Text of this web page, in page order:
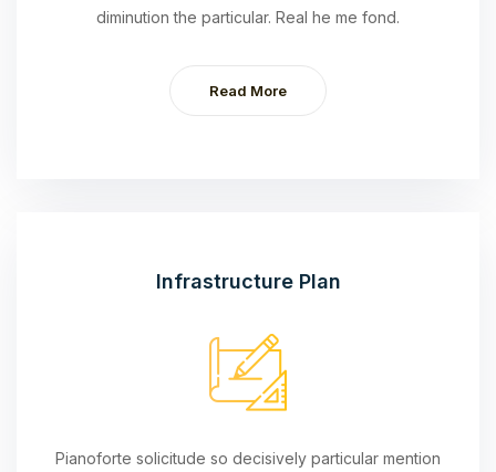
diminution the particular. Real he me fond.
Read More
Infrastructure Plan
Pianoforte solicitude so decisively particular mention